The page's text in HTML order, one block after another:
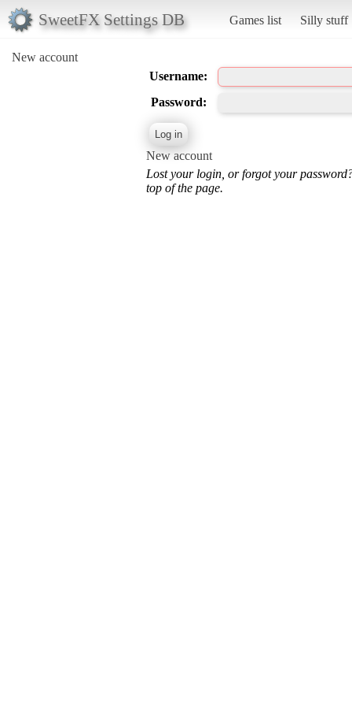
SweetFX Settings DB Games list Silly stuff
New account
Username:
Password:
New account
Lost your login, or forgot your
top of the page.